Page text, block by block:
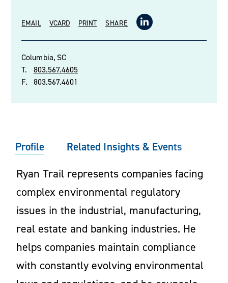
EMAIL VCARD PRINT SHARE
Columbia, SC
T.
803.567.4605
F.
803.567.4601
Profile Related Insights & Events
Ryan Trail represents companies facing
complex environmental regulatory
issues in the industrial, manufacturing,
real estate and banking industries. He
helps companies maintain compliance
with constantly evolving environmental